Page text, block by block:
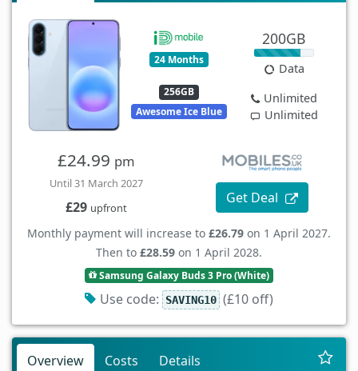
24 Months
256GB
Awesome Ice Blue
200GB
Data
Unlimited
Unlimited
£24.99 pm
Until 31 March 2027
£29 upfront
Get Deal
Monthly payment will increase to £26.79 on 1 April 2027.
Then to £28.59 on 1 April 2028.
Samsung Galaxy Buds 3 Pro (White)
Use code: SAVING10 (£10 off)
Overview Costs Details